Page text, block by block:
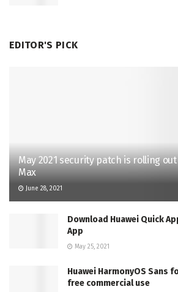
EDITOR'S PICK
May 2021 security patch is rolling
Max
June 28, 2021
Download Huawei Quick
App
May 25, 2021
Huawei HarmonyOS Sans
free commercial use